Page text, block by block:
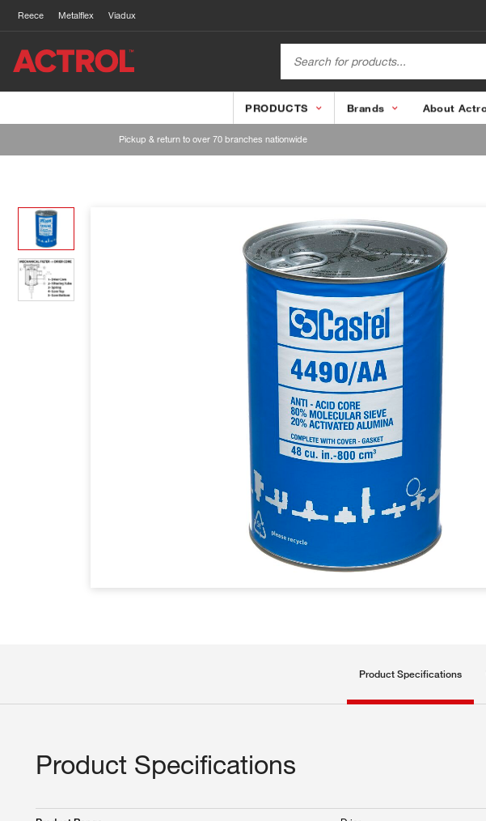
Reece Metalflex Viadux
PRODUCTS Brands About
Pickup & return to over 70 branches nationwide
Product Specifications
Product Specifications